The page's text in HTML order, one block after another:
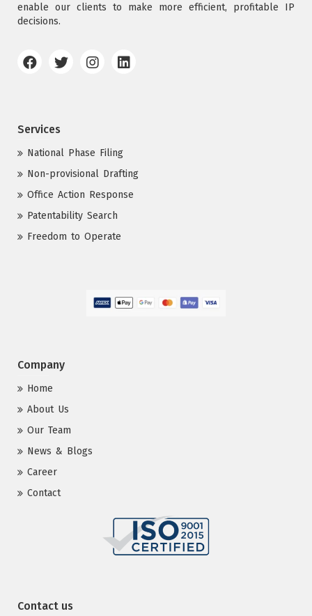
enable our clients to make more efficient, profitable IP
decisions.
Services
National Phase Filing
Non-provisional Drafting
Office Action Response
Patentability Search
Freedom to Operate
Company
Home
About Us
Our Team
News & Blogs
Career
Contact
Contact us